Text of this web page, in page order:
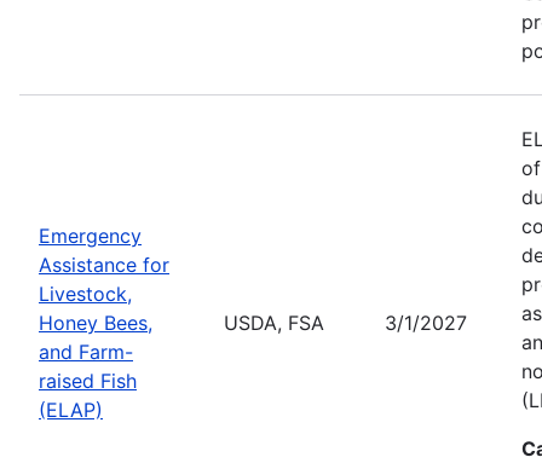
Emergency
Assistance for
Livestock,
Honey Bees,
and Farm-
raised Fish
(ELAP)
USDA, FSA 3/1/2027